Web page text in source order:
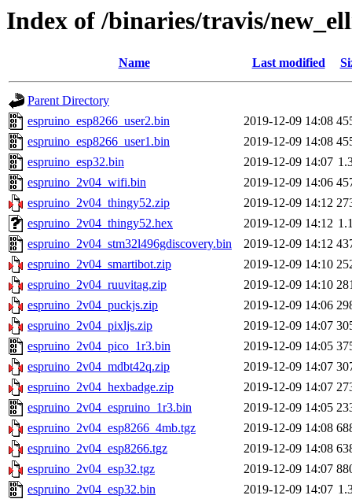
Index of /binaries/travis/
Name Last modified
Parent Directory
espruino_esp8266_user2.bin
2019-12-09 14:08
espruino_esp8266_user1.bin
2019-12-09 14:08
espruino_esp32.bin
2019-12-09 14:07
espruino_2v04_wifi.bin
2019-12-09 14:06
espruino_2v04_thingy52.zip
2019-12-09 14:12
espruino_2v04_thingy52.hex
2019-12-09 14:12
espruino_2v04_stm32l496gdiscovery.bin
2019-12-09 14:12
espruino_2v04_smartibot.zip
2019-12-09 14:10
espruino_2v04_ruuvitag.zip
2019-12-09 14:10
espruino_2v04_puckjs.zip
2019-12-09 14:06
espruino_2v04_pixljs.zip
2019-12-09 14:07
espruino_2v04_pico_1r3.bin
2019-12-09 14:05
espruino_2v04_mdbt42q.zip
2019-12-09 14:07
espruino_2v04_hexbadge.zip
2019-12-09 14:07
espruino_2v04_espruino_1r3.bin
2019-12-09 14:05
espruino_2v04_esp8266_4mb.tgz
2019-12-09 14:08
espruino_2v04_esp8266.tgz
2019-12-09 14:08
espruino_2v04_esp32.tgz
2019-12-09 14:07
espruino_2v04_esp32.bin
2019-12-09 14:07